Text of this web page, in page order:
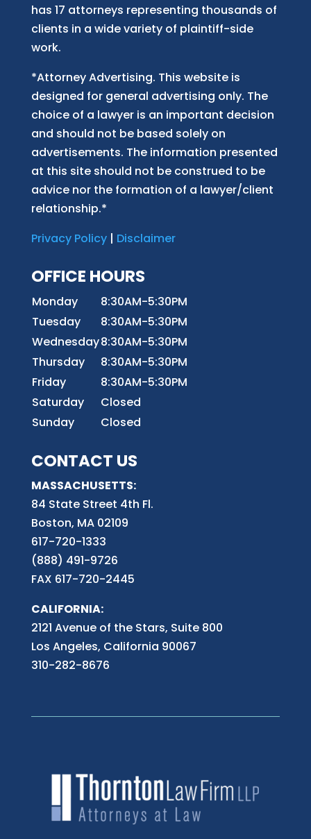
has 17 attorneys representing thousands of
clients in a wide variety of plaintiff-side
work.
*Attorney Advertising. This website is
designed for general advertising only. The
choice of a lawyer is an important decision
and should not be based solely on
advertisements. The information presented
at this site should not be construed to be
advice nor the formation of a lawyer/client
relationship.*
Privacy Policy| Disclaimer
OFFICE HOURS
Monday
8:30AM-5:30PM
Tuesday
8:30AM-5:30PM
Wednesday8:30AM-5:30PM
Thursday
8:30AM-5:30PM
Friday
8:30AM-5:30PM
Saturday
Closed
Sunday
Closed
CONTACT US
MASSACHUSETTS:
84 State Street 4th Fl.
Boston, MA 02109
617-720-1333
(888) 491-9726
FAX 617-720-2445
CALIFORNIA:
2121 Avenue of the Stars, Suite 800
Los Angeles, California 90067
310-282-8676